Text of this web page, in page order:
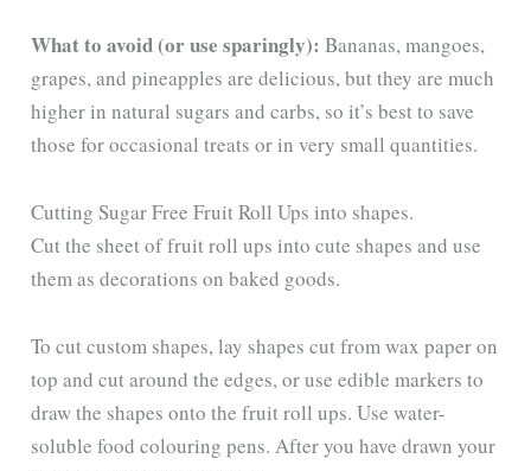
What to avoid (or use sparingly): Bananas, mangoes,
grapes, and pineapples are delicious, but they are much
higher in natural sugars and carbs, so it’s best to save
those for occasional treats or in very small quantities.
Cutting Sugar Free Fruit Roll Ups into shapes.
Cut the sheet of fruit roll ups into cute shapes and use
them as decorations on baked goods.
To cut custom shapes, lay shapes cut from wax paper on
top and cut around the edges, or use edible markers to
draw the shapes onto the fruit roll ups. Use water-
soluble food colouring pens. After you have drawn your